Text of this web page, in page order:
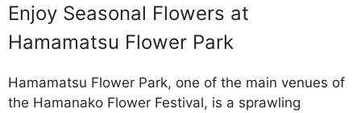
Enjoy Seasonal Flowers at
Hamamatsu Flower Park
Hamamatsu Flower Park, one of the main venues of
the Hamanako Flower Festival, is a sprawling